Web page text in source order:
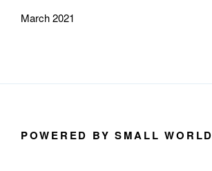
March 2021
POWERED BY SMALL WORLD